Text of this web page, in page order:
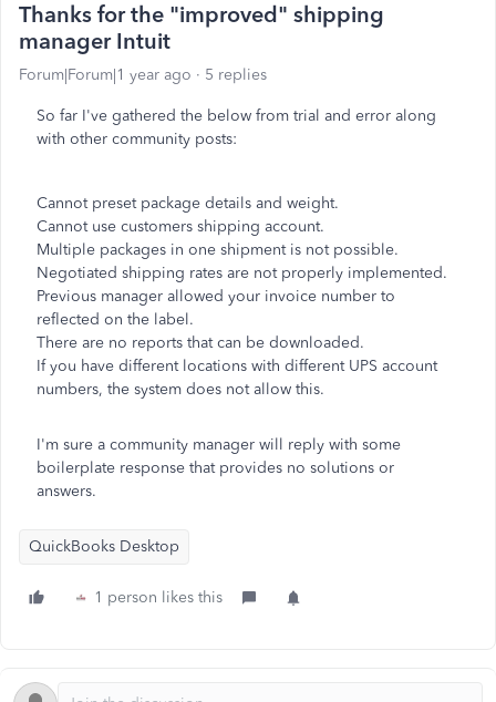
Thanks for the "improved" shipping
manager Intuit
Forum|Forum|1 year ago 5 replies
So far I've gathered the below from trial and error along
with other community posts:
Cannot preset package details and weight.
Cannot use customers shipping account.
Multiple packages in one shipment is not possible.
Negotiated shipping rates are not properly implemented.
Previous manager allowed your invoice number to
reflected on the label.
There are no reports that can be downloaded.
If you have different locations with different UPS account
numbers, the system does not allow this.
I'm sure a community manager will reply with some
boilerplate response that provides no solutions or
answers.
QuickBooks Desktop
1 person likes this